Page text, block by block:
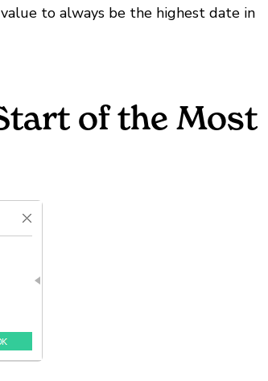
value to always be the highest date in
of the Most